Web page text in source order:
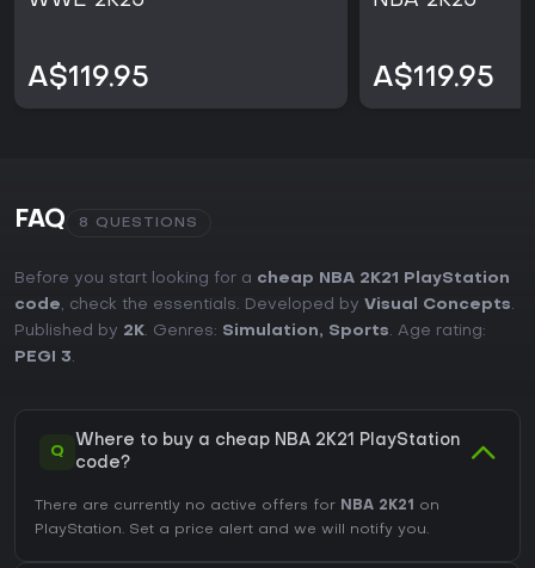
A$119.95 A$119.95
FAQ 8 QUESTIONS
Before you start looking for a cheap NBA 2K21 PlayStation
code, check the essentials. Developed by Visual Concepts.
Published by 2K. Genres: Simulation, Sports. Age rating:
PEGI 3.
Q
Where to buy a cheap NBA 2K21 PlayStation
code?
There are currently no active offers for NBA 2K21
on
PlayStation. Set a price alert and we will notify you.